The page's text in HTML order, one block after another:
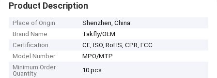
Product Description
Place of Origin
Shenzhen, China
Brand Name
Takfly/OEM
Certification
CE, ISO, RoHS, CPR, FCC
Model Number
MPO/MTP
Minimum Order
Quantity
10 pcs